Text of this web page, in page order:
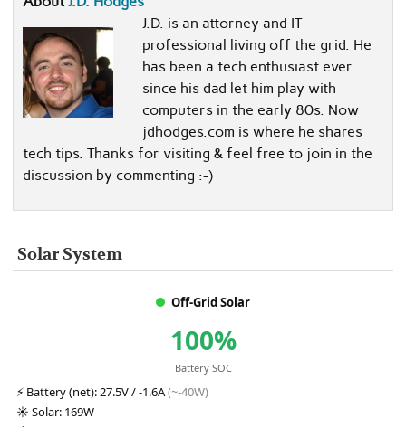
J.D. is an attorney and IT
professional living off the grid. He
has been a tech enthusiast ever
since his dad let him play with
computers in the early 80s. Now
jdhodges.com is where he shares
tech tips. Thanks for visiting & feel free to join in the
discussion by commenting :-)
Solar System
Off-Grid Solar
100%
Battery SOC
⚡ Battery (net):27.5V / -1.6A(~-40W)
☀️ Solar: 169W